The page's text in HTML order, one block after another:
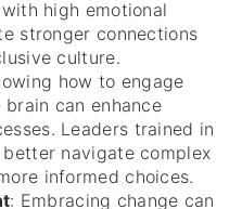
high emotional
stronger connections
culture.
how to engage
can enhance
Leaders trained in
navigate complex
informed choices.
: Embracing change can